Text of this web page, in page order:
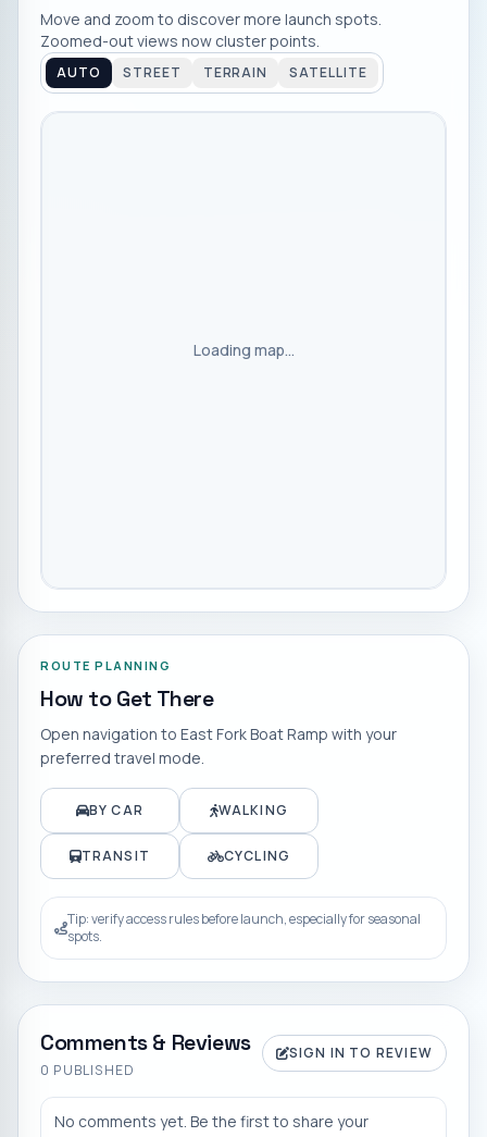
Move and zoom to discover more launch spots.
Zoomed-out views now cluster points.
AUTO STREET TERRAIN SATELLITE
Loading map...
ROUTE PLANNING
How to Get There
Open navigation to East Fork Boat Ramp with your
preferred travel mode.
BY CAR WALKING
TRANSIT CYCLING
Tip: verify access rules before launch, especially for seasonal
spots.
Comments & Reviews
0 PUBLISHED
SIGN IN TO REVIEW
No comments yet. Be the first to share your